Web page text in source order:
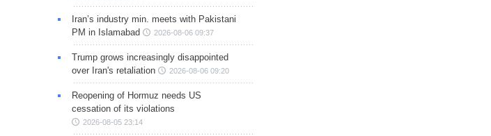
Iran’s industry min. meets with Pakistani
PM in Islamabad
2026-08-06 09:37
Trump grows increasingly disappointed
over Iran's retaliation
2026-08-06 09:20
Reopening of Hormuz needs US
cessation of its violations
2026-08-05 23:14